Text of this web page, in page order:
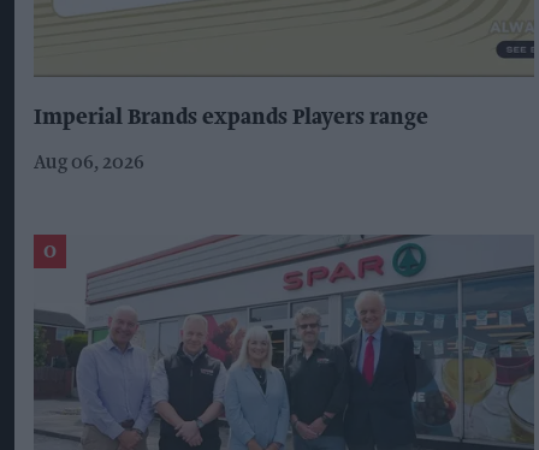
Imperial Brands expands Players range
Aug 06, 2026